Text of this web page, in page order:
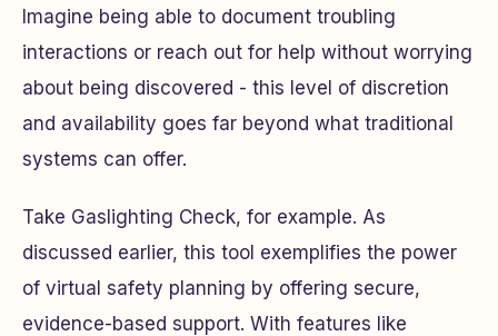
Imagine being able to document troubling
interactions or reach out for help without worrying
about being discovered - this level of discretion
and availability goes far beyond what traditional
systems can offer.
Take Gaslighting Check, for example. As
discussed earlier, this tool exemplifies the power
of virtual safety planning by offering secure,
evidence-based support. With features like